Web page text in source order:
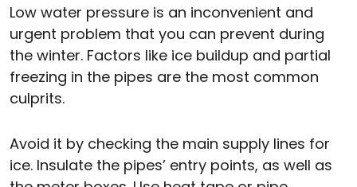
Low water pressure is an inconvenient and
urgent problem that you can prevent during
the winter. Factors like ice buildup and partial
freezing in the pipes are the most common
culprits.
Avoid it by checking the main supply lines for
ice. Insulate the pipes’ entry points, as well as